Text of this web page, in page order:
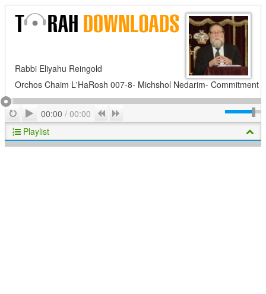
Rabbi Eliyahu Reingold
Orchos Chaim L'HaRosh 007-8- Michshol Nedarim- Commitment
RepeatPlay
00:00 / 00:00 Previous
Playlist